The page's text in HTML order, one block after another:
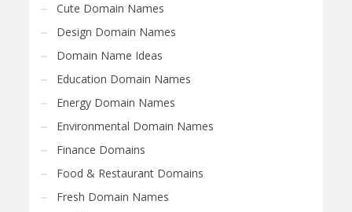
Cute Domain Names
Design Domain Names
Domain Name Ideas
Education Domain Names
Energy Domain Names
Environmental Domain Names
Finance Domains
Food & Restaurant Domains
Fresh Domain Names